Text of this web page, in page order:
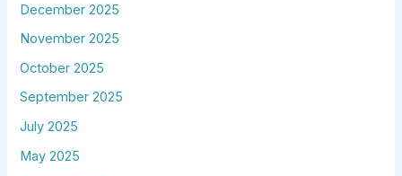
December 2025
November 2025
October 2025
September 2025
July 2025
May 2025